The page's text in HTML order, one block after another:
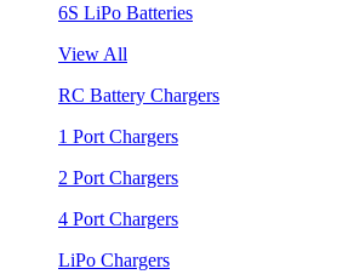
6S LiPo Batteries
View All
RC Battery Chargers
1 Port Chargers
2 Port Chargers
4 Port Chargers
LiPo Chargers